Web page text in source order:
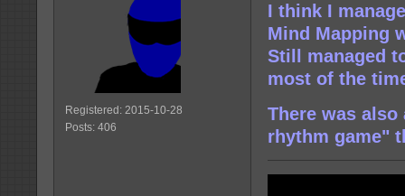
Registered: 2015-10-28
Posts: 406
I think I
Mind Mapping
Still managed
most of the
There was
rhythm game"